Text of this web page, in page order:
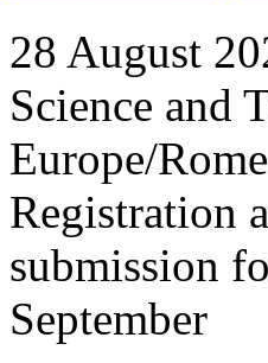
28 August
Science and
Europe/
Registration
submission
September